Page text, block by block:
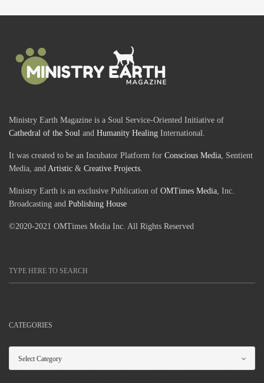
Ministry Earth Magazine is a Soul Service-Oriented Initiative of
Cathedral of the Soul andHumanity Healing International.
It was created to be an Incubator Platform forConscious Media , Sentient
Media, and Artistic &Creative Projects
Ministry Earth is an exclusive Publication ofOMTimes Media , Inc.
Broadcasting andPublishing House
©2020-2021 OMTimes Media Inc. All Rights Reserved
CATEGORIES